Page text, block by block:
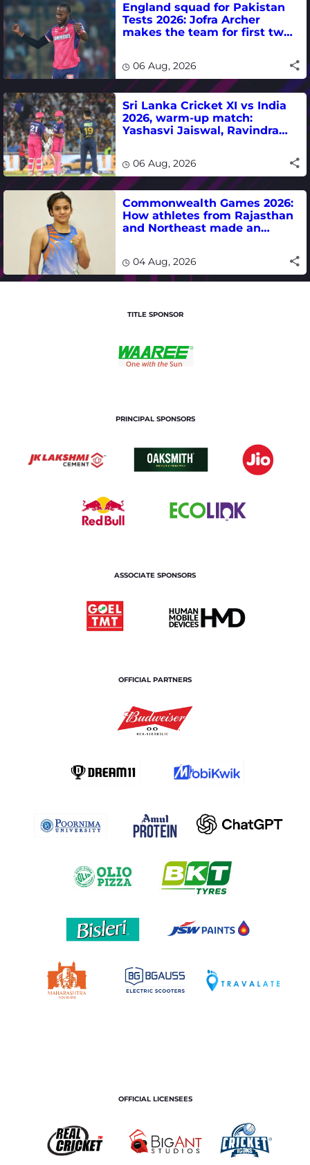
England squad for Pakistan
Tests 2026: Jofra Archer
makes the team for first two
06 Aug, 2026
Sri Lanka Cricket XI vs India
2026, warm-up match:
Yashasvi Jaiswal, Ravindra
06 Aug, 2026
Commonwealth Games 2026:
How athletes from Rajasthan
and Northeast made an
04 Aug, 2026
TITLE SPONSOR
PRINCIPAL SPONSORS
ASSOCIATE SPONSORS
OFFICIAL PARTNERS
OFFICIAL LICENSEES